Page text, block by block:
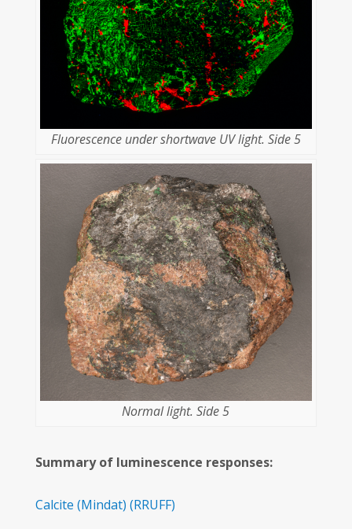
Fluorescence under shortwave UV light. Side 5
Normal light. Side 5
Summary of luminescence responses:
Calcite (Mindat) (RRUFF)